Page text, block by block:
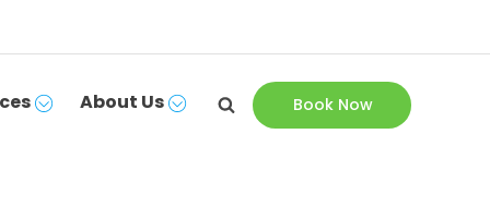
About Us Book Now